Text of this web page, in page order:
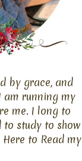
by grace, and
am running my
me. I long to
study to show
Here to Read my